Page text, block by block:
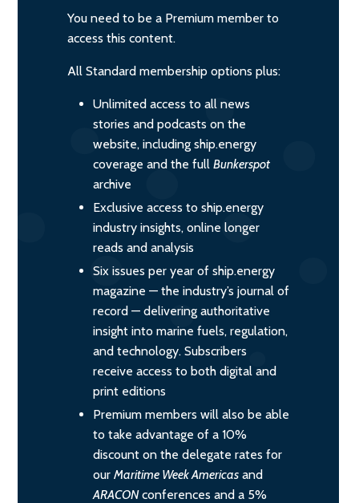
You need to be a Premium member to
access this content.
All Standard membership options plus:
Unlimited access to all news
stories and podcasts on the
website, including ship.energy
coverage and the full Bunkerspot
archive
Exclusive access to ship.energy
industry insights, online longer
reads and analysis
Six issues per year of ship.energy
magazine — the industry’s journal of
record — delivering authoritative
insight into marine fuels, regulation,
and technology. Subscribers
receive access to both digital and
print editions
Premium members will also be able
to take advantage of a 10%
discount on the delegate rates for
our Maritime Week Americas and
ARACONconferences and a 5%